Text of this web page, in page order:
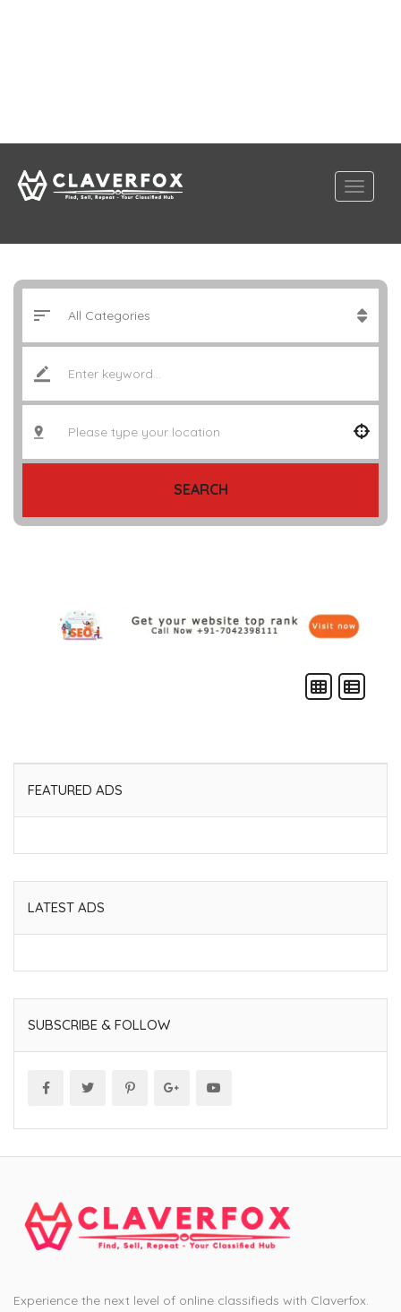
SEARCH
FEATURED ADS
LATEST ADS
SUBSCRIBE & FOLLOW
Experience the next level of online classifieds with Claverfox.